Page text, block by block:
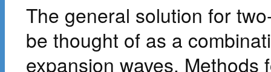
The general solution for
be thought of as a
expansion waves.